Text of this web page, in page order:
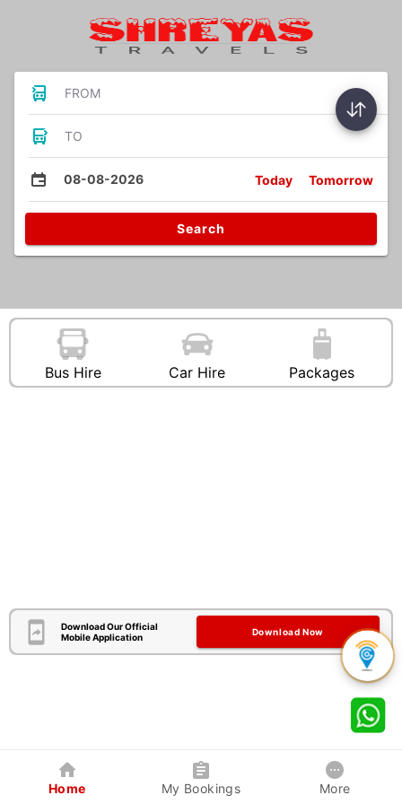
FROM
TO
08-08-2026 Today Tomorrow
Search
Bus Hire Car Hire Packages
Download Our Official
Mobile Application
Download Now
Home My Bookings More